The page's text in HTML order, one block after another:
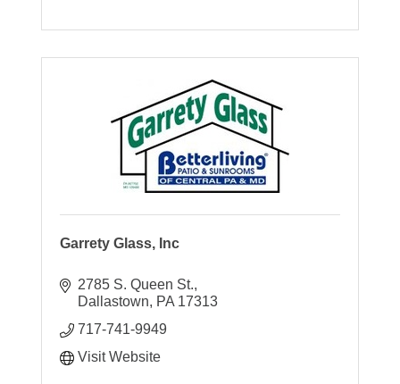
Garrety Glass, Inc
2785 S. Queen St.
Dallastown
PA 17313
717-741-9949
Visit Website